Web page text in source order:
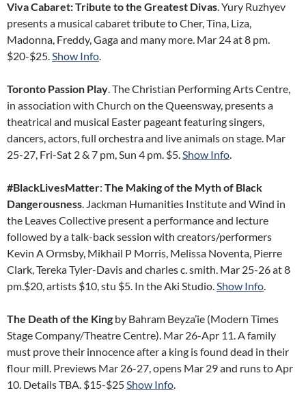
Viva Cabaret: Tribute to the Greatest Divas. Yury Ruzhyev
presents a musical cabaret tribute to Cher, Tina, Liza,
Madonna, Freddy, Gaga and many more. Mar 24 at 8 pm.
$20-$25.Show Info.
Toronto Passion Play. The Christian Performing Arts Centre,
in association with Church on the Queensway, presents a
theatrical and musical Easter pageant featuring singers,
dancers, actors, full orchestra and live animals on stage. Mar
25-27, Fri-Sat 2 & 7 pm, Sun 4 pm. $5.Show Info.
#BlackLivesMatter: The Making of the Myth of Black
Dangerousness. Jackman Humanities Institute and Wind in
the Leaves Collective present a performance and lecture
followed by a talk-back session with creators/performers
Kevin A Ormsby, Mikhail P Morris, Melissa Noventa, Pierre
Clark, Tereka Tyler-Davis and charles c. smith. Mar 25-26 at 8
pm.$20, artists $10, stu $5. In the Aki Studio.Show Info.
The Death of the King by Bahram Beyza’ie (Modern Times
Stage Company/Theatre Centre). Mar 26-Apr 11. A family
must prove their innocence after a king is found dead in their
flour mill. Previews Mar 26-27, opens Mar 29 and runs to Apr
10. Details TBA. $15-$25Show Info.